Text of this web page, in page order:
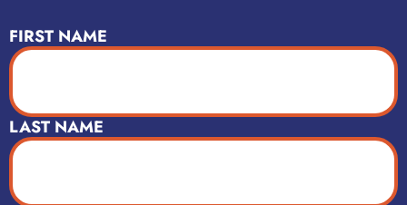
NAME (REQUIRED)
FIRST NAME
LAST NAME